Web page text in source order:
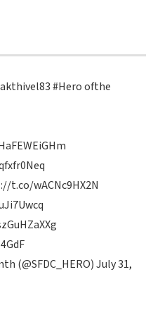
#Heroofthe
t.co/wACNc9HX2N
(@SFDC_HERO)July 31,